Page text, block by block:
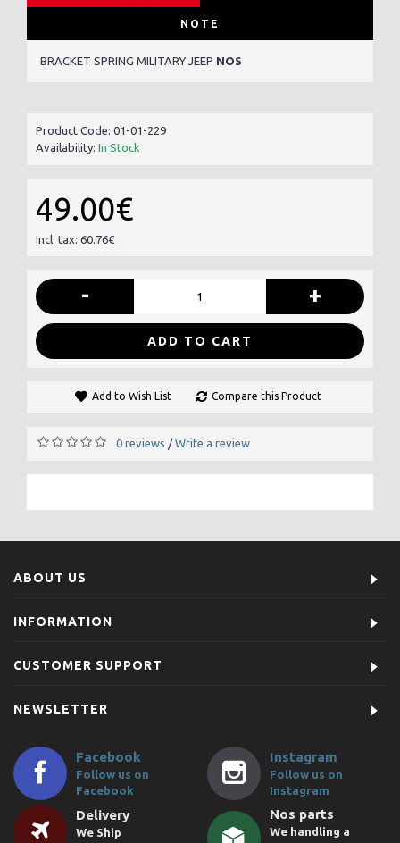
NOTE
BRACKET SPRING MILITARY JEEP NOS
Product Code: 01-01-229
Availability: In Stock
49.00€
Incl. tax: 60.76€
- +
ADD TO CART
Add to Wish List Compare this Product
0 reviews / Write a review
ABOUT US
INFORMATION
CUSTOMER SUPPORT
NEWSLETTER
Facebook
Follow us on
Facebook
Instagram
Follow us on
Instagram
Delivery
We Ship
Nos parts
We handling a